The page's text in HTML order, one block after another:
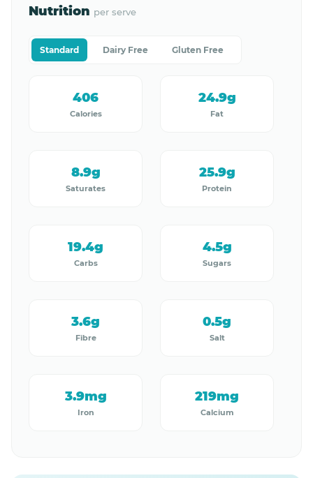
Nutrition per serve
Standard Dairy Free Gluten Free
Calories
406
Fat
24.9g
Saturates
8.9g
Protein
25.9g
Carbs
19.4g
Sugars
4.5g
Fibre
3.6g
Salt
0.5g
Iron
3.9mg
Calcium
219mg